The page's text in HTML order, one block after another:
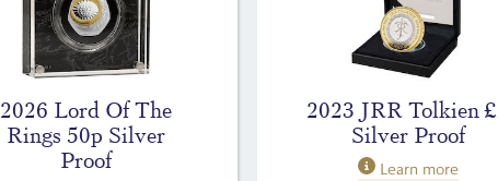
2026 Lord Of The
Rings 50p Silver
Proof
2023 JRR Tolkien
Silver Proof
Learn more